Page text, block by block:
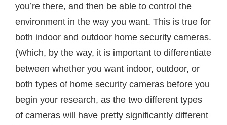
you’re there, and then be able to control the
environment in the way you want. This is true for
both indoor and outdoor home security cameras.
(Which, by the way, it is important to differentiate
between whether you want indoor, outdoor, or
both types of home security cameras before you
begin your research, as the two different types
of cameras will have pretty significantly different